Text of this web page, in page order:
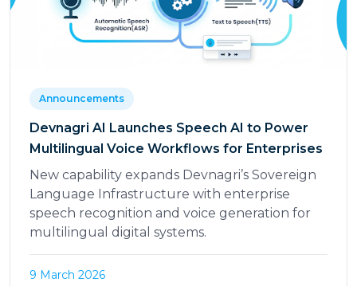
Announcements
Devnagri AI Launches Speech AI to Power
Multilingual Voice Workflows for Enterprises
New capability expands Devnagri’s Sovereign
Language Infrastructure with enterprise
speech recognition and voice generation for
multilingual digital systems.
9 March 2026